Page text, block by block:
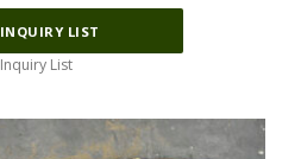
INQUIRY LIST
Inquiry List